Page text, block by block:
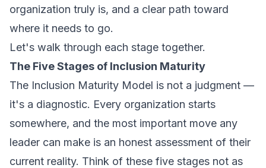
organization truly is, and a clear path toward
where it needs to go.
Let's walk through each stage together.
The Five Stages of Inclusion Maturity
The Inclusion Maturity Model is not a judgment —
it's a diagnostic. Every organization starts
somewhere, and the most important move any
leader can make is an honest assessment of their
current reality. Think of these five stages not as